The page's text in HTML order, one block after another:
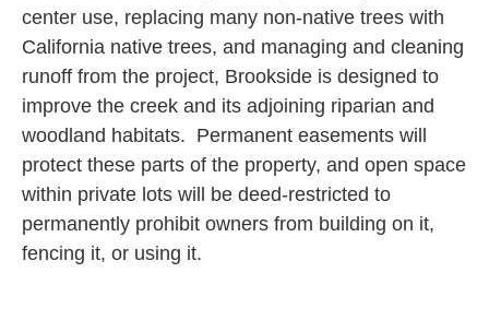
center use, replacing many non-native trees with
California native trees, and managing and cleaning
runoff from the project, Brookside is designed to
improve the creek and its adjoining riparian and
woodland habitats. Permanent easements will
protect these parts of the property, and open space
within private lots will be deed-restricted to
permanently prohibit owners from building on it,
fencing it, or using it.